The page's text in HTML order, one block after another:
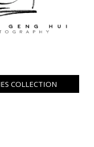
COLLECTION